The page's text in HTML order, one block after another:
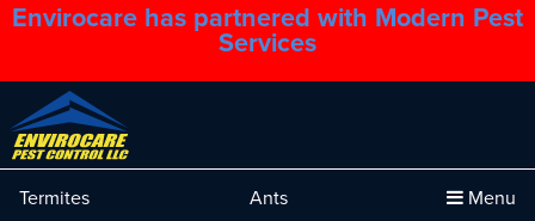
Envirocare has partnered with Modern Pest
Services
1.888.879.6481
Termites Ants Menu